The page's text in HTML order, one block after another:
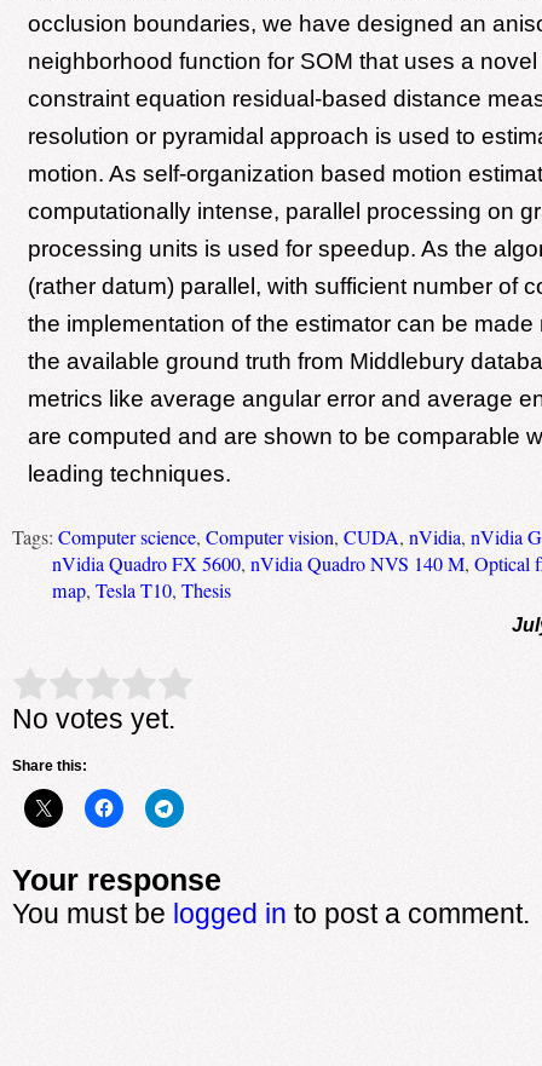
occlusion boundaries, we have designed an
neighborhood function for SOM that uses a
constraint equation residual-based distance
resolution or pyramidal approach is used to
motion. As self-organization based motion
computationally intense, parallel processing on
processing units is used for speedup. As the
(rather datum) parallel, with sufficient number of
the implementation of the estimator can be made
the available ground truth from Middlebury
metrics like average angular error and average
are computed and are shown to be comparable
leading techniques.
Tags: Computer science, Computer vision, CUDA, nVidia, nVidia
nVidia Quadro FX 5600, nVidia Quadro NVS 140 M, Optical
map, Tesla T10, Thesis
Rate this item: Submit Rating
No votes yet.
Share this:
Your response
You must be logged in to post a comment.